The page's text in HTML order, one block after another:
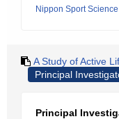
Nippon Sport
A Study of Active
Principal
Principal